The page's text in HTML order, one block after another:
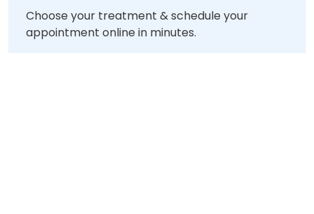
Choose your treatment & schedule your
appointment online in minutes.